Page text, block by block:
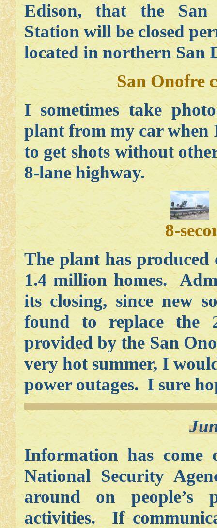
Edison, that the San
Station will be closed
located in northern San
San Onofre
I sometimes take
plant from my car when
to get shots without
8-lane highway.
8-
The plant has
1.4 million homes.
its closing, since new
found to replace the
provided by the San
very hot summer, I
power outages. I sure
Information has
National Security
around on people’s
activities. If